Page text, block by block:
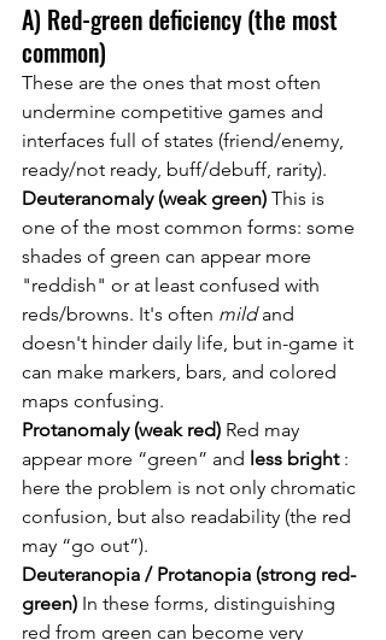
A) Red-green deficiency (the most
common)
These are the ones that most often
undermine competitive games and
interfaces full of states (friend/enemy,
ready/not ready, buff/debuff, rarity).
Deuteranomaly (weak green) This is
one of the most common forms: some
shades of green can appear more
"reddish" or at least confused with
reds/browns. It's often mild and
doesn't hinder daily life, but in-game it
can make markers, bars, and colored
maps confusing.
Protanomaly (weak red) Red may
appear more “green” and less bright :
here the problem is not only chromatic
confusion, but also readability (the red
may “go out”).
Deuteranopia / Protanopia (strong red-
green) In these forms, distinguishing
red from green can become very